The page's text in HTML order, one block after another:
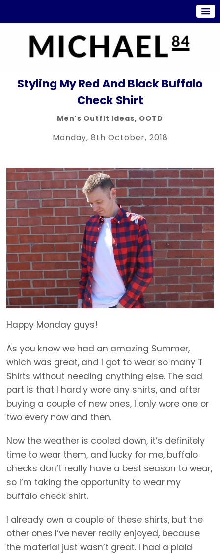
Styling My Red And Black Buffalo
Check Shirt
Men's Outfit Ideas, OOTD
Monday, 8th October, 2018
Happy Monday guys!
As you know we had an amazing Summer,
which was great, and I got to wear so many T
Shirts without needing anything else. The sad
part is that I hardly wore any shirts, and after
buying a couple of new ones, I only wore one or
two every now and then.
Now the weather is cooled down, it’s definitely
time to wear them, and lucky for me, buffalo
checks don’t really have a best season to wear,
so I’m taking the opportunity to wear my
buffalo check shirt.
I already own a couple of these shirts, but the
other ones I’ve never really enjoyed, because
the material just wasn’t great. I had a plaid